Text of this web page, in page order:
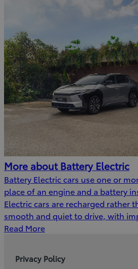
More about Battery Electric
Battery Electric cars use one or
place of an engine and a battery
Electric cars are recharged rather
smooth and quiet to drive, with
Read More
Privacy Policy